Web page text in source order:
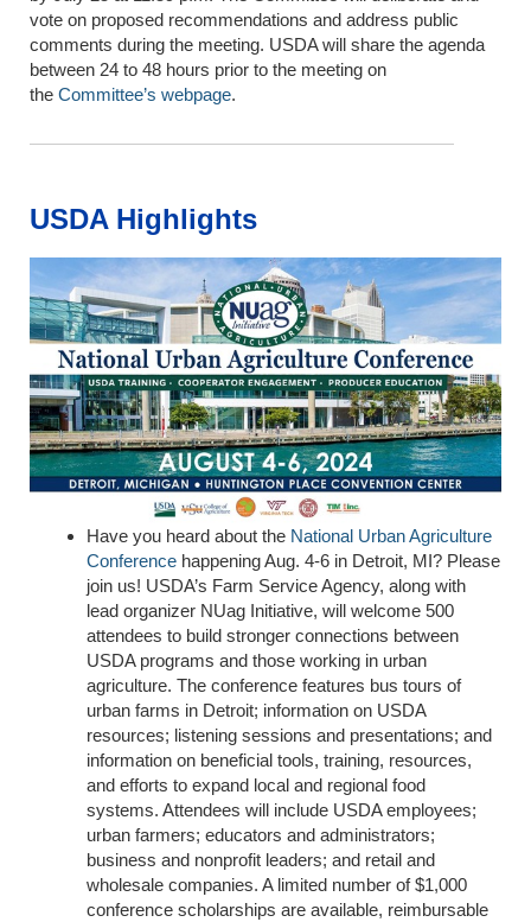
vote on proposed recommendations and address public
comments during the meeting. USDA will share the agenda
between 24 to 48 hours prior to the meeting on
the Committee’s webpage.
USDA Highlights
Have you heard about the National Urban Agriculture
Conference happening Aug. 4-6 in Detroit, MI? Please
join us! USDA’s Farm Service Agency, along with
lead organizer NUag Initiative, will welcome 500
attendees to build stronger connections between
USDA programs and those working in urban
agriculture. The conference features bus tours of
urban farms in Detroit; information on USDA
resources; listening sessions and presentations; and
information on beneficial tools, training, resources,
and efforts to expand local and regional food
systems. Attendees will include USDA employees;
urban farmers; educators and administrators;
business and nonprofit leaders; and retail and
wholesale companies. A limited number of $1,000
conference scholarships are available, reimbursable